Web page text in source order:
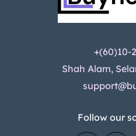
+(60)10-
Shah Alam,
Follow our